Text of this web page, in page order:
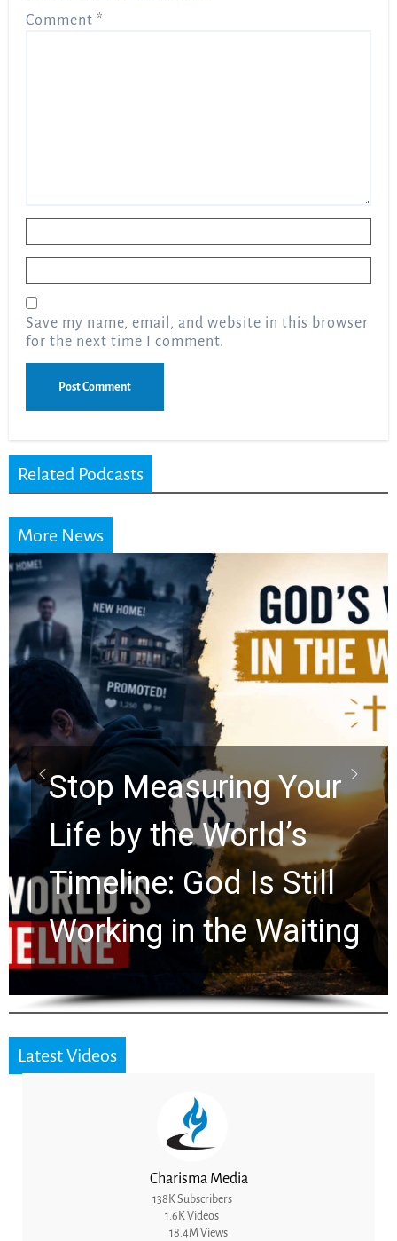
Comment *
Save my name, email, and website in this browser
for the next time I comment.
Related Podcasts
More News
Did the Dead Sea
Scrolls Predict the
Rapture? Prophecy
Watchers Explores
Ancient Clues Hidden
for 2,000 Years
Latest Videos
Charisma Media
138K Subscribers
1.6K Videos
18.4M Views